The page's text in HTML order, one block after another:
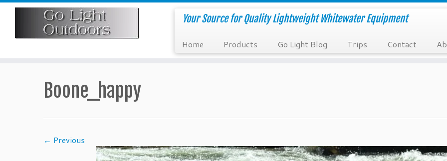
Skip
Your Source for Quality Lightweight Whitewater Equipment
Home Products Go Light Blog Trips Contact
Boone_happy
← Previous